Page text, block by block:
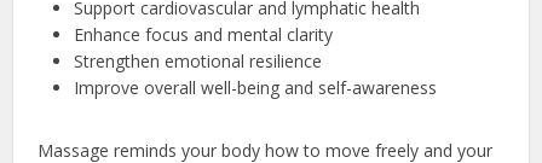
Support cardiovascular and lymphatic health
Enhance focus and mental clarity
Strengthen emotional resilience
Improve overall well-being and self-awareness
Massage reminds your body how to move freely and your